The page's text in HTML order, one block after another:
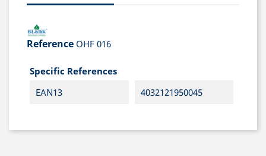
Reference OHF 016
Specific References
EAN13
4032121950045